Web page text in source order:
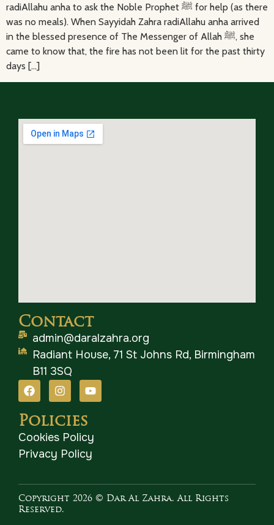
radiAllahu anha to ask the Noble Prophet ﷺ for help (as there
was no meals). When Sayyidah Zahra radiAllahu anha arrived
in the blessed presence of The Messenger of Allah ﷺ, she
came to know that, the fire has not been lit for the past thirty
days […]
Contact
admin@daralzahra.org
Radiant House, 71 St Johns Rd, Birmingham
B11 3SQ
Policies
Cookies Policy
Privacy Policy
Copyright 2026 © Dar Al Zahra. All Rights
Reserved.